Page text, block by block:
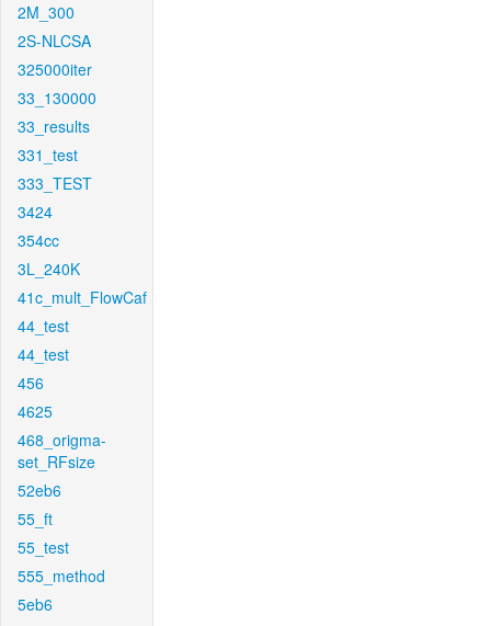
2M_300
2S-NLCSA
325000iter
33_130000
33_results
331_test
333_TEST
3424
354cc
3L_240K
41c_mult_FlowCaf
44_test
44_test
456
4625
468_origma-
set_RFsize
52eb6
55_ft
55_test
555_method
5eb6